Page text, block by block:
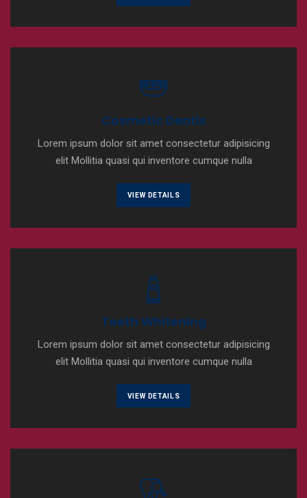
Cosmetic Dentis
Lorem ipsum dolor sit amet consectetur adipisicing
elit Mollitia quasi qui inventore cumque nulla
VIEW DETAILS
Teeth Whitening
Lorem ipsum dolor sit amet consectetur adipisicing
elit Mollitia quasi qui inventore cumque nulla
VIEW DETAILS